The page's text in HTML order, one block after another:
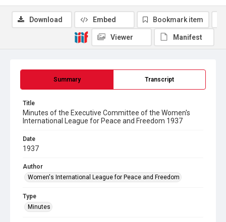
Summary Transcript
Title
Minutes of the Executive Committee of the Women's
International League for Peace and Freedom 1937
Date
1937
Author
Women's International League for Peace and Freedom
Type
Minutes
Download Embed Bookmark item
Viewer Manifest